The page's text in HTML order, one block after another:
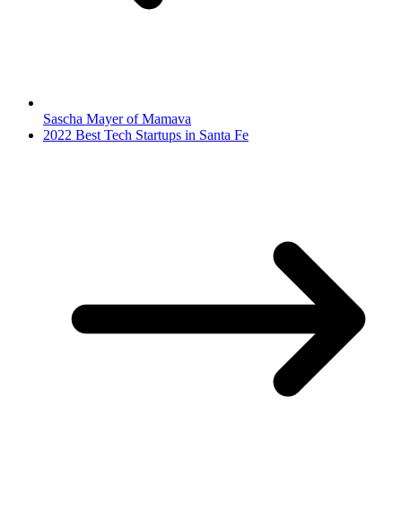
Sascha Mayer of Mamava
2022 Best Tech Startups in Santa Fe